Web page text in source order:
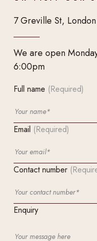
7 Greville St,
We are open
6:00pm
Full name (Required)
Email (Required)
Contact number
Enquiry